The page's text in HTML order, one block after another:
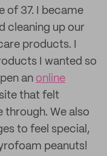
of 37. I became
cleaning up our
products. I
I wanted so
an online
that felt
through. We also
to feel special,
peanuts!